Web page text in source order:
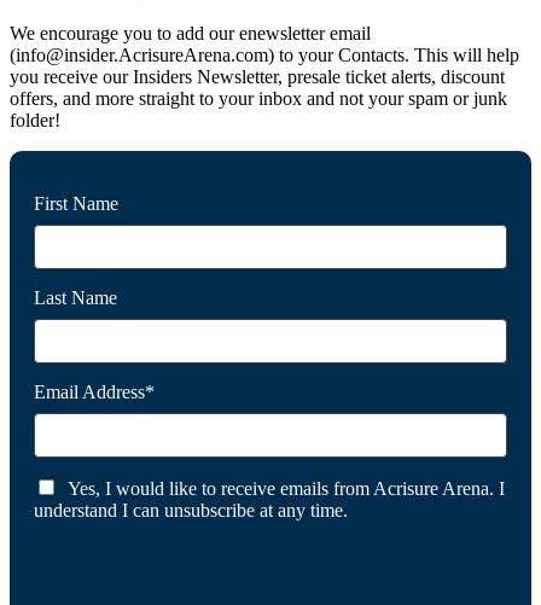
We encourage you to add our enewsletter email
(info@insider.AcrisureArena.com) to your Contacts. This will help
you receive our Insiders Newsletter, presale ticket alerts, discount
offers, and more straight to your inbox and not your spam or junk
folder!
First Name
Last Name
Email Address*
Yes, I would like to receive emails from Acrisure Arena. I
understand I can unsubscribe at any time.